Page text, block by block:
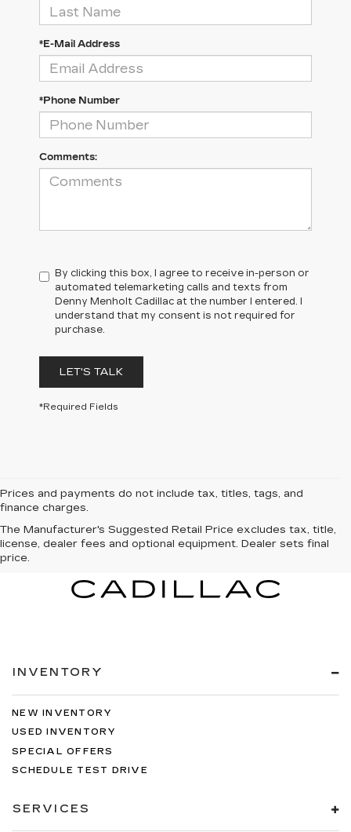
*E-Mail Address
*Phone Number
Comments:
By clicking this box, I agree to receive in-person or
automated telemarketing calls and texts from
Denny Menholt Cadillac at the number I entered. I
understand that my consent is not required for
purchase.
LET'S TALK
*Required Fields
Prices and payments do not include tax, titles, tags, and
finance charges.
The Manufacturer's Suggested Retail Price excludes tax, title,
license, dealer fees and optional equipment. Dealer sets final
price.
INVENTORY
NEW INVENTORY
USED INVENTORY
SPECIAL OFFERS
SCHEDULE TEST DRIVE
SERVICES